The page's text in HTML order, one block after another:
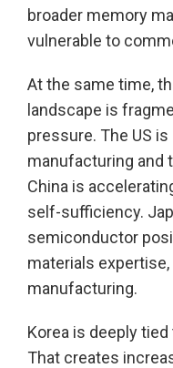
broader memory
vulnerable to
At the same time,
landscape is
pressure. The US
manufacturing and
China is
self-sufficiency.
semiconductor
materials
manufacturing.
Korea is deeply
That creates